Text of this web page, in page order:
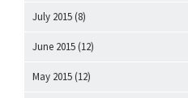
July 2015 (8)
June 2015 (12)
May 2015 (12)